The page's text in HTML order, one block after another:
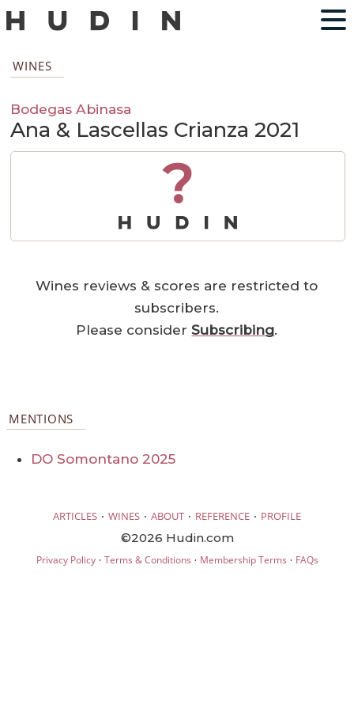
WINES
Bodegas Abinasa
Ana & Lascellas Crianza 2021
?
Wines reviews & scores are restricted to
subscribers.
Please considerSubscribing.
MENTIONS
DO Somontano 2025
ARTICLES · WINES · ABOUT · REFERENCE · PROFILE
©2026 Hudin.com
Privacy Policy· Terms & Conditions · Membership Terms · FAQs